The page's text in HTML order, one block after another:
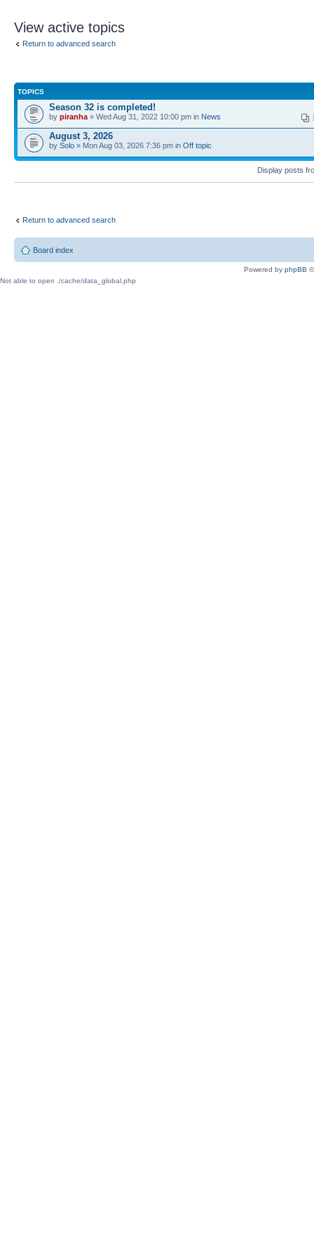
View active topics
Return to advanced search
TOPICS
Season 32 is completed!
by piranha » Wed Aug 31, 2022 10:00 pm in News
August 3, 2026
by Solo » Mon Aug 03, 2026 7:36 pm in Off topic
Display posts
Return to advanced search
Board index
Powered by phpBB
Not able to open ./cache/data_global.php